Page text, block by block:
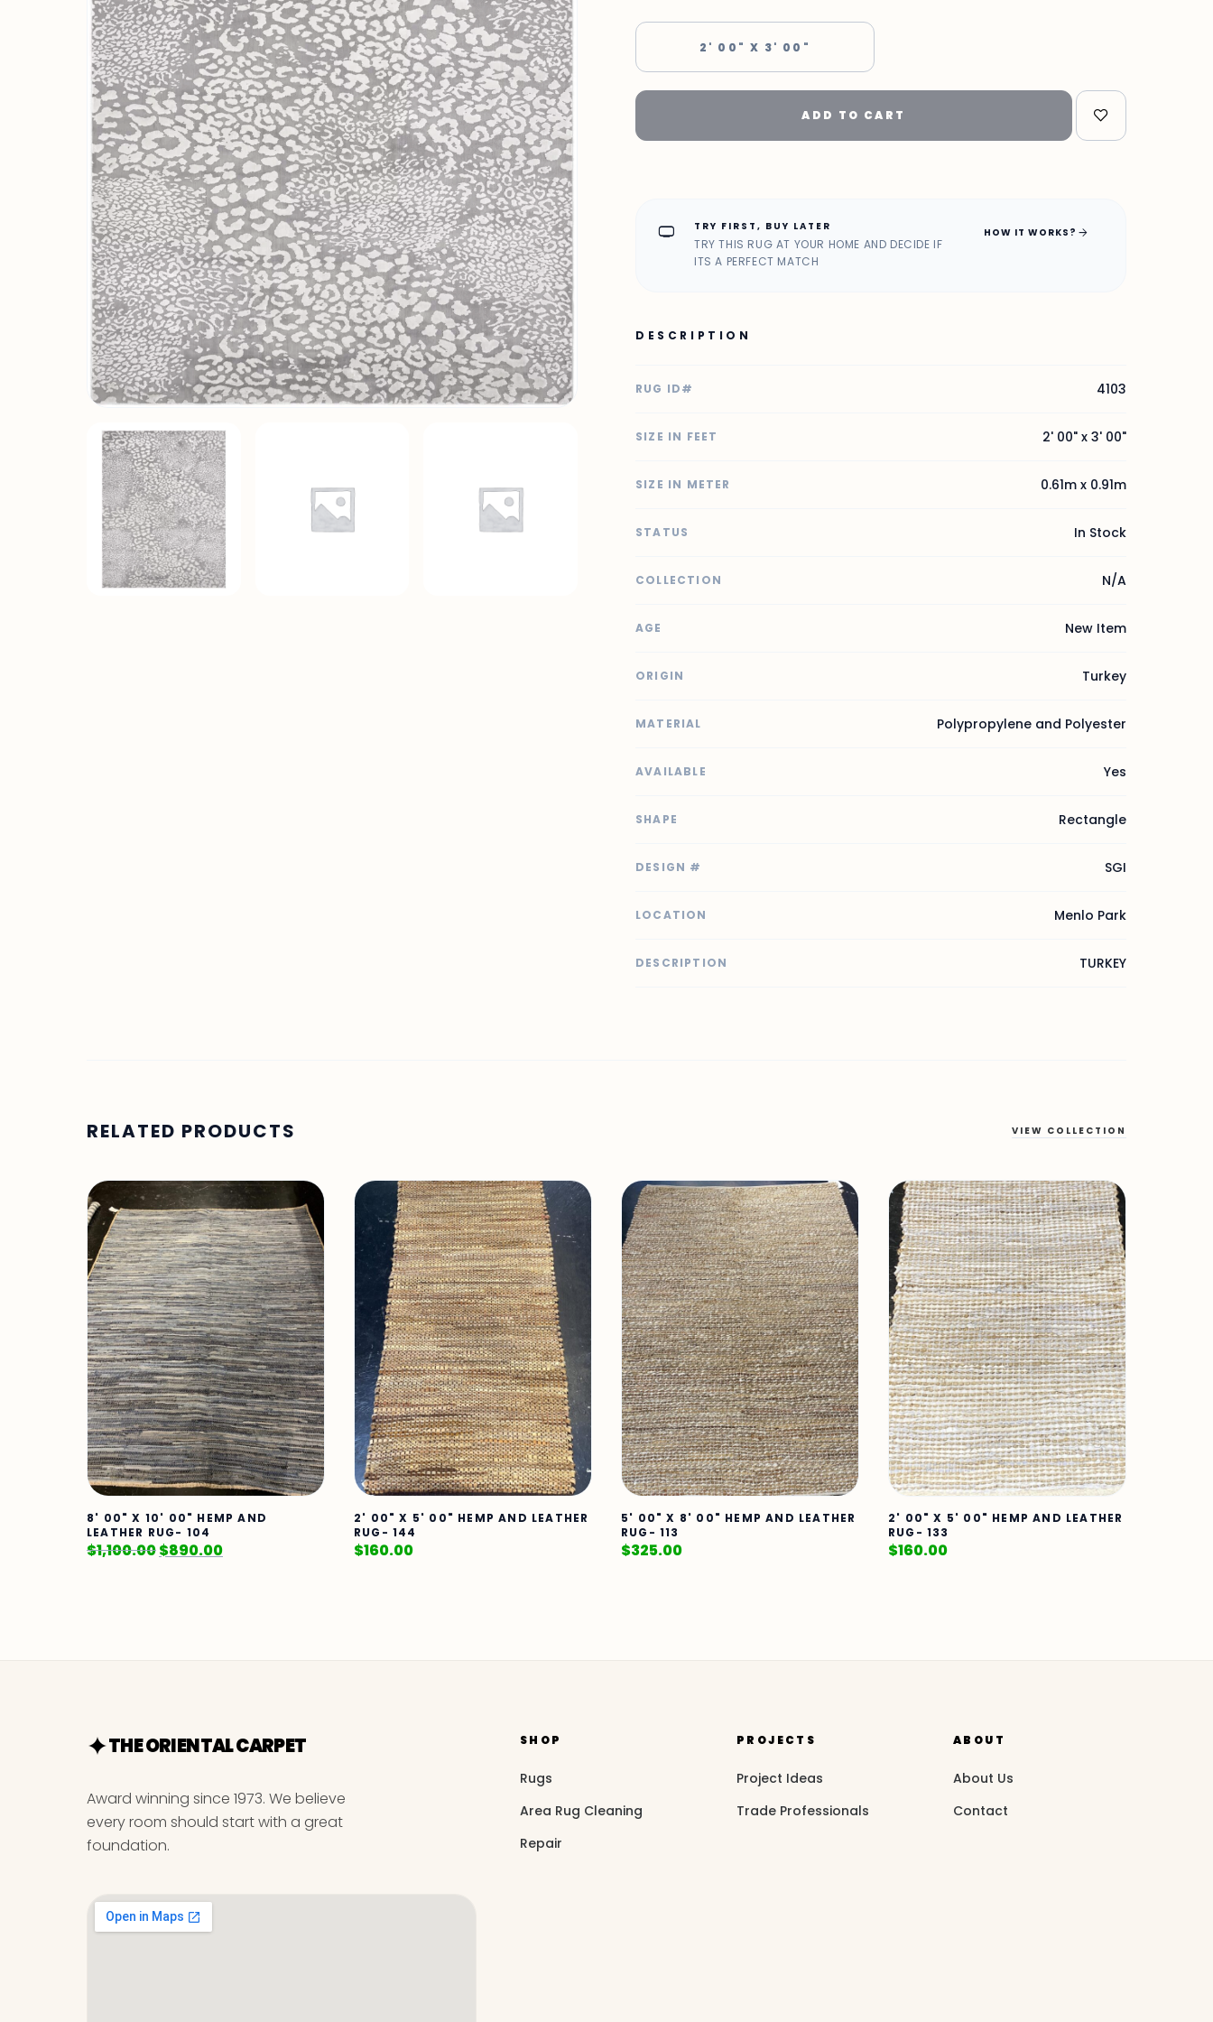
2' 00" X 3' 00"
ADD TO CART
home_max TRY FIRST, BUY LATER
TRY THIS RUG AT YOUR HOME AND DECIDE IF
ITS A PERFECT MATCH
HOW IT WORKS? arrow_forward
DESCRIPTION
RUG ID# 4103
SIZE IN FEET 2' 00" x 3' 00"
SIZE IN METER 0.61m x 0.91m
STATUS In Stock
COLLECTION N/A
AGE New Item
ORIGIN Turkey
MATERIAL Polypropylene and Polyester
AVAILABLE Yes
SHAPE Rectangle
DESIGN # SGI
LOCATION Menlo Park
DESCRIPTION TURKEY
RELATED PRODUCTS VIEW COLLECTION
8' 00" X 10' 00" HEMP AND
LEATHER RUG- 104
$1,100.00$890.00
2' 00" X 5' 00" HEMP AND LEATHER
RUG- 144
$160.00
5' 00" X 8' 00" HEMP AND LEATHER
RUG- 113
$325.00
2' 00" X 5' 00" HEMP AND LEATHER
RUG- 133
$160.00
THE ORIENTAL CARPET
Award winning since 1973. We believe
every room should start with a great
foundation.
SHOP
Rugs
Area Rug Cleaning
Repair
PROJECTS
Project Ideas
Trade Professionals
ABOUT
About Us
Contact